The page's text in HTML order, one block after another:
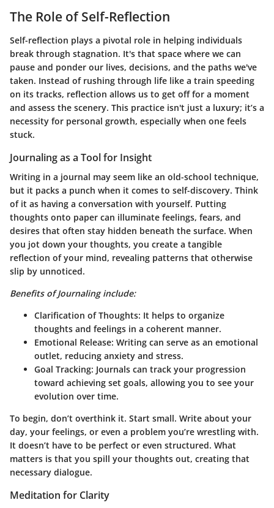
The Role of Self-Reflection
Self-reflection plays a pivotal role in helping individuals
break through stagnation. It's that space where we can
pause and ponder our lives, decisions, and the paths we've
taken. Instead of rushing through life like a train speeding
on its tracks, reflection allows us to get off for a moment
and assess the scenery. This practice isn't just a luxury; it’s a
necessity for personal growth, especially when one feels
stuck.
Journaling as a Tool for Insight
Writing in a journal may seem like an old-school technique,
but it packs a punch when it comes to self-discovery. Think
of it as having a conversation with yourself. Putting
thoughts onto paper can illuminate feelings, fears, and
desires that often stay hidden beneath the surface. When
you jot down your thoughts, you create a tangible
reflection of your mind, revealing patterns that otherwise
slip by unnoticed.
Benefits of Journaling include:
Clarification of Thoughts: It helps to organize
thoughts and feelings in a coherent manner.
Emotional Release: Writing can serve as an emotional
outlet, reducing anxiety and stress.
Goal Tracking: Journals can track your progression
toward achieving set goals, allowing you to see your
evolution over time.
To begin, don’t overthink it. Start small. Write about your
day, your feelings, or even a problem you’re wrestling with.
It doesn’t have to be perfect or even structured. What
matters is that you spill your thoughts out, creating that
necessary dialogue.
Meditation for Clarity